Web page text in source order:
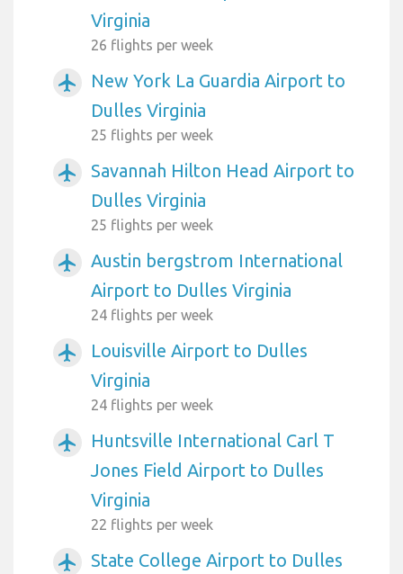
Virginia
26 flights per week
airplanemode_active
New York La Guardia Airport to
Dulles Virginia
25 flights per week
airplanemode_active
Savannah Hilton Head Airport to
Dulles Virginia
25 flights per week
airplanemode_active
Austin bergstrom International
Airport to Dulles Virginia
24 flights per week
airplanemode_active
Louisville Airport to Dulles
Virginia
24 flights per week
airplanemode_active
Huntsville International Carl T
Jones Field Airport to Dulles
Virginia
22 flights per week
airplanemode_active
State College Airport to Dulles